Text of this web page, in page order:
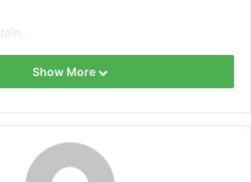
cabling can boost
on repairs and
Show More